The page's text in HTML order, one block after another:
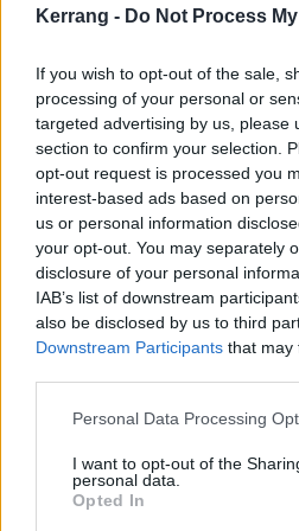
Kerrang - Do Not Process
If you wish to opt-out of the sale,
processing of your personal or
targeted advertising by us, please
section to confirm your selection.
opt-out request is processed you
interest-based ads based on
us or personal information
your opt-out. You may separately
disclosure of your personal
IAB’s list of downstream
also be disclosed by us to third
Downstream Participants that may
Personal Data Processing
I want to opt-out of the
personal data.
Opted In
because of System not
How does it feel to be
totally from new?
“It's exciting. I knew it was
what shape or form it was
happened, and I took the bull
‘Let's go. This is it.’ And I
music was coming out cool.
“Putting the band together
because the world was our
saying, ‘Get this guy, get that
But I didn't want my friends